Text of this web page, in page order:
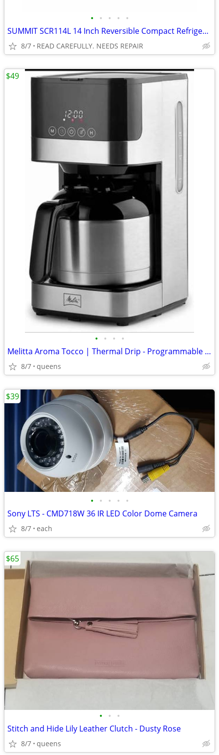
• • • • •
SUMMIT SCR114L 14 Inch Reversible Compact Refrigerator BROKEN
8/7 READ CAREFULLY. NEEDS REPAIR
• • • •
Melitta Aroma Tocco | Thermal Drip - Programmable Coffee Machine
8/7 queens
$49
• • • • •
Sony LTS - CMD718W 36 IR LED Color Dome Camera
8/7 each
$39
• • •
Stitch and Hide Lily Leather Clutch - Dusty Rose
8/7 queens
$65